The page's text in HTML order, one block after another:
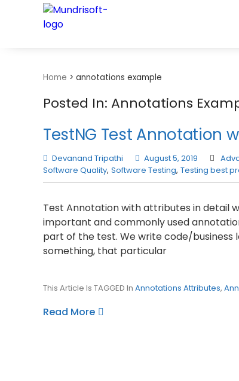
Home > annotations example
Posted In: Annotations
TestNG Test Annotation
Devanand Tripathi August 5, 2019
Software Quality, Software Testing, Testing best
Test Annotation with attributes in detail
important and commonly used
part of the test. We write code/business
something, that particular
This Article Is TAGGED In Annotations Attributes,
Read More